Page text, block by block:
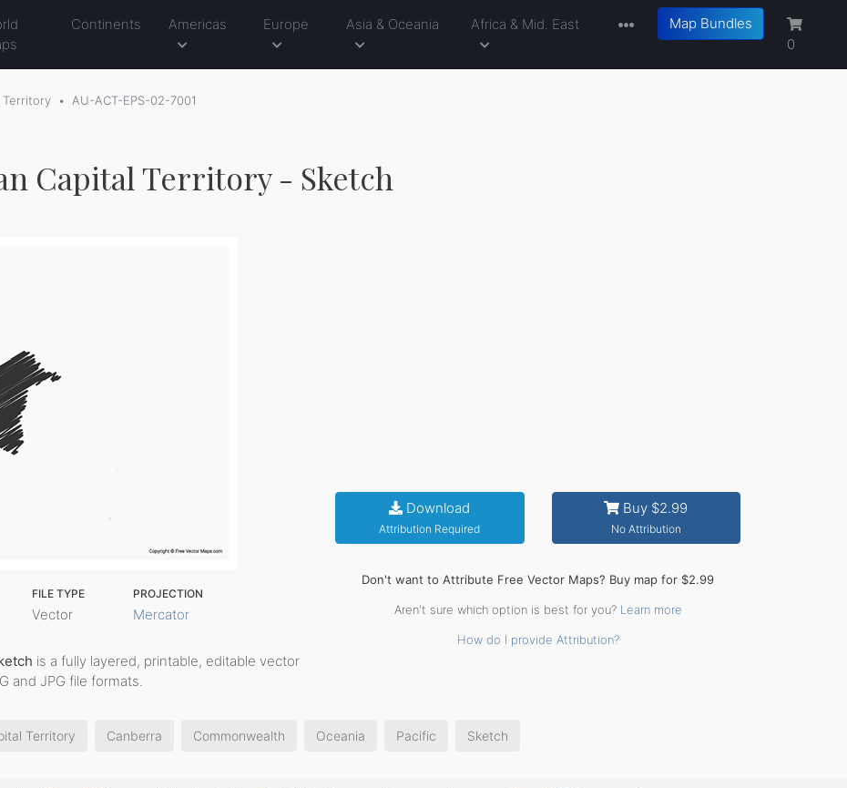
Continents Americas Europe Asia & Oceania Africa & Mid. East
Map Bundles
0
Territory AU-ACT-EPS-02-7001
Capital Territory - Sketch
FILE TYPE
Vector
PROJECTION
Mercator
is a fully layered, printable, editable vector
and JPG file formats.
Download
Attribution Required
Buy $2.99
No Attribution
Don't want to Attribute Free Vector Maps? Buy map for $2.99
Aren't sure which option is best for you? Learn more
How do I provide Attribution?
Territory Canberra Commonwealth Oceania Pacific Sketch